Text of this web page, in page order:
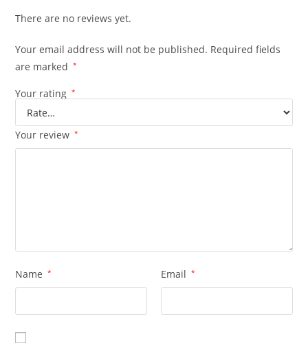
There are no reviews yet.
Your email address will not be published. Required fields
are marked
*
Your rating *
Your review *
Name * Email *